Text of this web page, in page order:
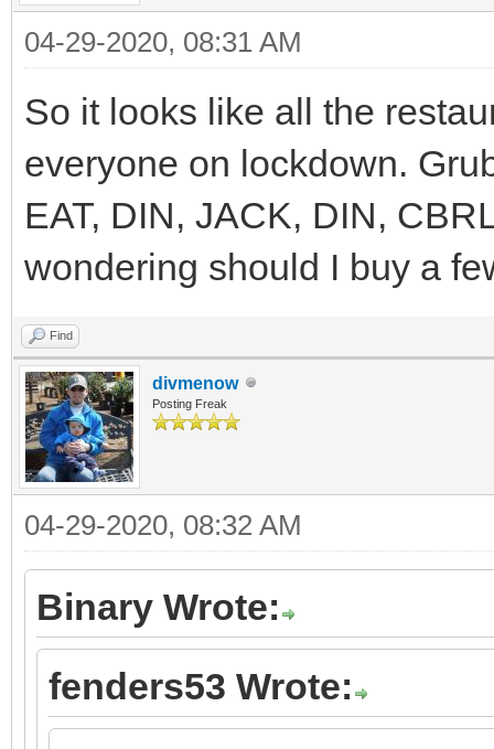
04-29-2020, 08:31 AM
So it looks like all the
everyone on lockdown.
EAT, DIN, JACK, DIN,
wondering should I buy a
Find
divmenow
Posting Freak
04-29-2020, 08:32 AM
Binary Wrote:
fenders53 Wrote: